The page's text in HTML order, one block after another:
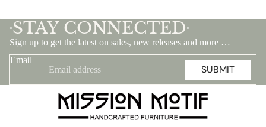
•STAY CONNECTED •
Sign up to get the latest on sales, new releases and more …
Email
SUBMIT